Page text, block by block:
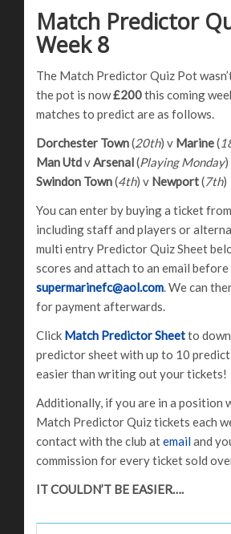
Match Predictor
Week 8
The Match Predictor Quiz Pot
the pot is now£200this coming
matches to predict are as follows.
Dorchester Town(20th) v Marine(
Man UtdvArsenal(Playing Monday)
Swindon Town(4th) v Newport(7th)
You can enter by buying a ticket
including staff and players or
multi entry Predictor Quiz Sheet
scores and attach to an email
supermarinefc@aol.com. We can
for payment afterwards.
Click Match Predictor Sheetto
predictor sheet with up to 10
easier than writing out your tickets!
Additionally, if you are in a position
Match Predictor Quiz tickets each
contact with the club atemailand
commission for every ticket sold
IT COULDN’T BE EASIER….